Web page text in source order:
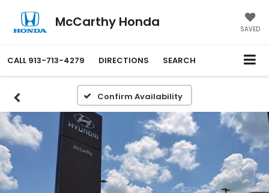
McCarthy Honda SAVED
CALL 913-713-4279 DIRECTIONS SEARCH
Confirm Availability